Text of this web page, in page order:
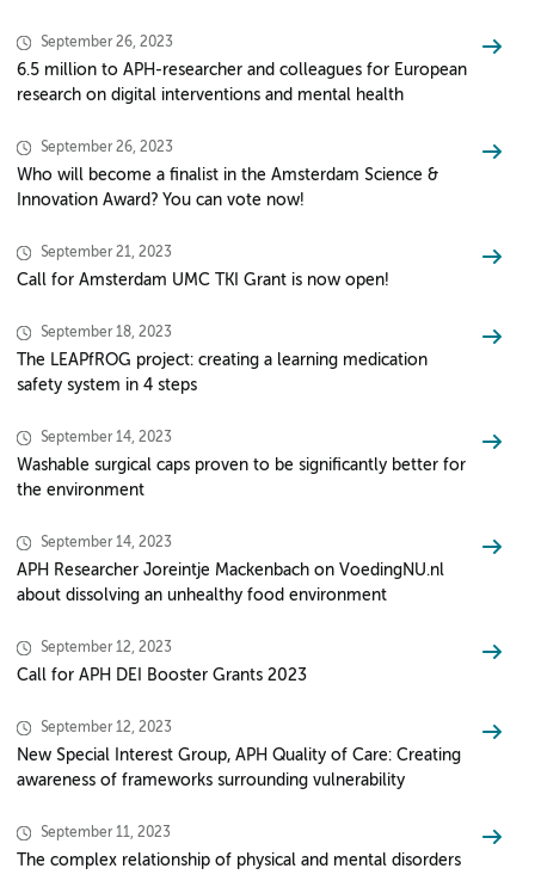
September 26, 2023
6.5 million to APH-researcher and colleagues for European
research on digital interventions and mental health
September 26, 2023
Who will become a finalist in the Amsterdam Science &
Innovation Award? You can vote now!
September 21, 2023
Call for Amsterdam UMC TKI Grant is now open!
September 18, 2023
The LEAPfROG project: creating a learning medication
safety system in 4 steps
September 14, 2023
Washable surgical caps proven to be significantly better for
the environment
September 14, 2023
APH Researcher Joreintje Mackenbach on VoedingNU.nl
about dissolving an unhealthy food environment
September 12, 2023
Call for APH DEI Booster Grants 2023
September 12, 2023
New Special Interest Group, APH Quality of Care: Creating
awareness of frameworks surrounding vulnerability
September 11, 2023
The complex relationship of physical and mental disorders